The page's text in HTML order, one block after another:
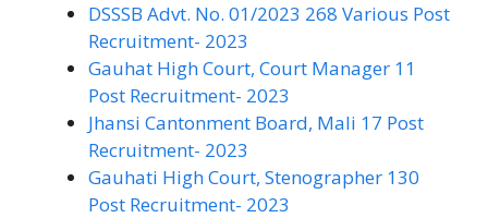
DSSSB Advt. No. 01/2023 268 Various Post
Recruitment- 2023
Gauhat High Court, Court Manager 11
Post Recruitment- 2023
Jhansi Cantonment Board, Mali 17 Post
Recruitment- 2023
Gauhati High Court, Stenographer 130
Post Recruitment- 2023